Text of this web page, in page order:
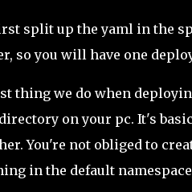
split up the yaml in the
so you will have one
thing we do when
on your pc. It's
You're not obliged to
in the default